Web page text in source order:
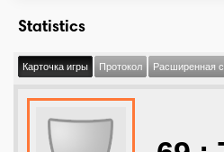
Statistics
Карточка игры Протокол Расширенная